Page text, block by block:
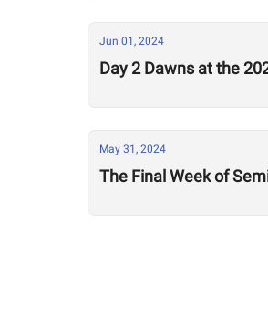
Jun 01, 2024
Day 2 Dawns at the
May 31, 2024
The Final Week of